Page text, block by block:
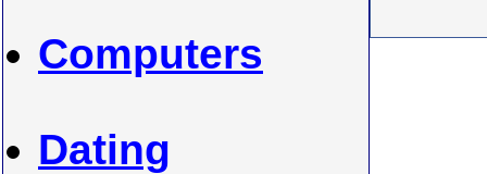
Computers
Dating